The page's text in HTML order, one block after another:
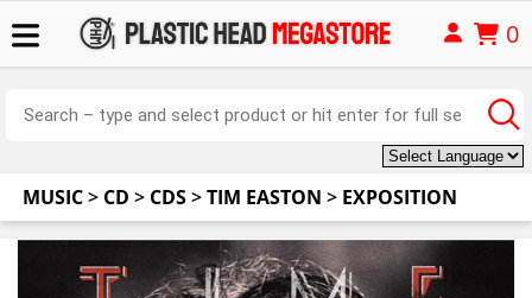
0
MUSIC> CD > CDS>TIM EASTON > EXPOSITION